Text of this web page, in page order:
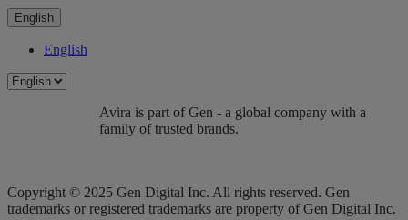
English
English
Avira is part of Gen - a global company with a
family of trusted brands.
Copyright © 2025 Gen Digital Inc. All rights reserved. Gen
trademarks or registered trademarks are property of Gen Digital Inc.